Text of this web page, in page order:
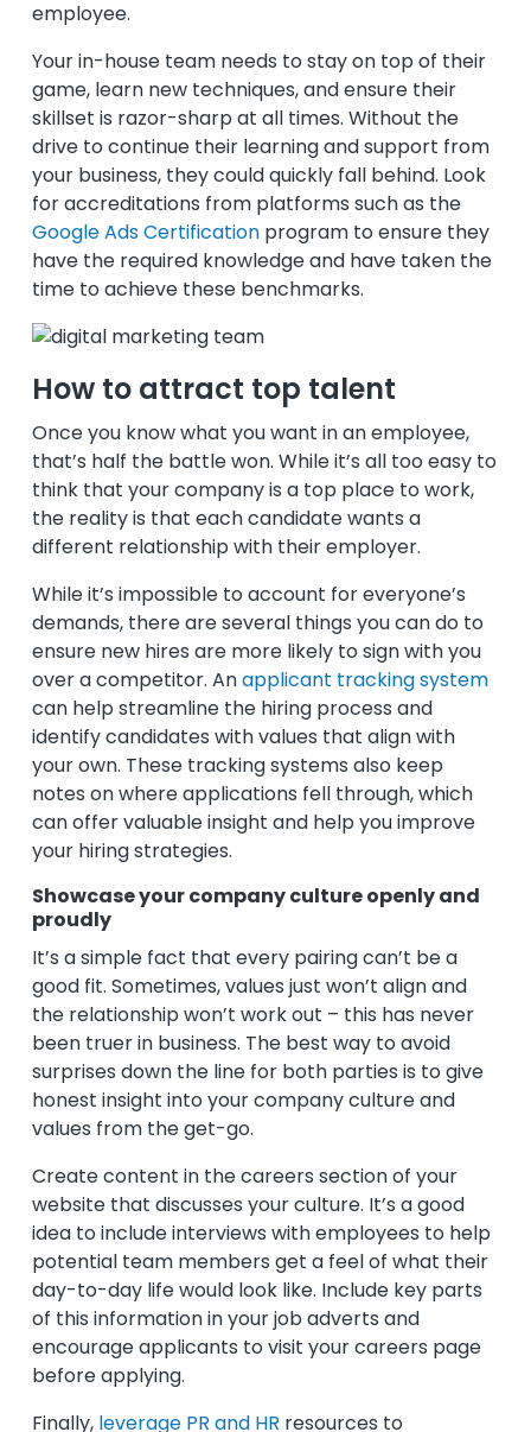
employee.
Your in-house team needs to stay on top of their
game, learn new techniques, and ensure their
skillset is razor-sharp at all times. Without the
drive to continue their learning and support from
your business, they could quickly fall behind. Look
for accreditations from platforms such as the
Google Ads Certificationprogram to ensure they
have the required knowledge and have taken the
time to achieve these benchmarks.
How to attract top talent
Once you know what you want in an employee,
that’s half the battle won. While it’s all too easy to
think that your company is a top place to work,
the reality is that each candidate wants a
different relationship with their employer.
While it’s impossible to account for everyone’s
demands, there are several things you can do to
ensure new hires are more likely to sign with you
over a competitor. Anapplicant tracking system
can help streamline the hiring process and
identify candidates with values that align with
your own. These tracking systems also keep
notes on where applications fell through, which
can offer valuable insight and help you improve
your hiring strategies.
Showcase your company culture openly and
proudly
It’s a simple fact that every pairing can’t be a
good fit. Sometimes, values just won’t align and
the relationship won’t work out – this has never
been truer in business. The best way to avoid
surprises down the line for both parties is to give
honest insight into your company culture and
values from the get-go.
Create content in the careers section of your
website that discusses your culture. It’s a good
idea to include interviews with employees to help
potential team members get a feel of what their
day-to-day life would look like. Include key parts
of this information in your job adverts and
encourage applicants to visit your careers page
before applying.
Finally, leverage PR and HR resources to